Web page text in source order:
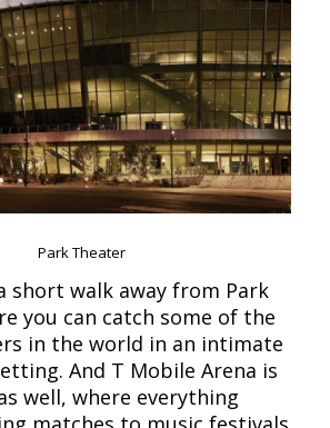
Park Theater
short walk away from Park
you can catch some of the
in the world in an intimate
And T Mobile Arena is
well, where everything